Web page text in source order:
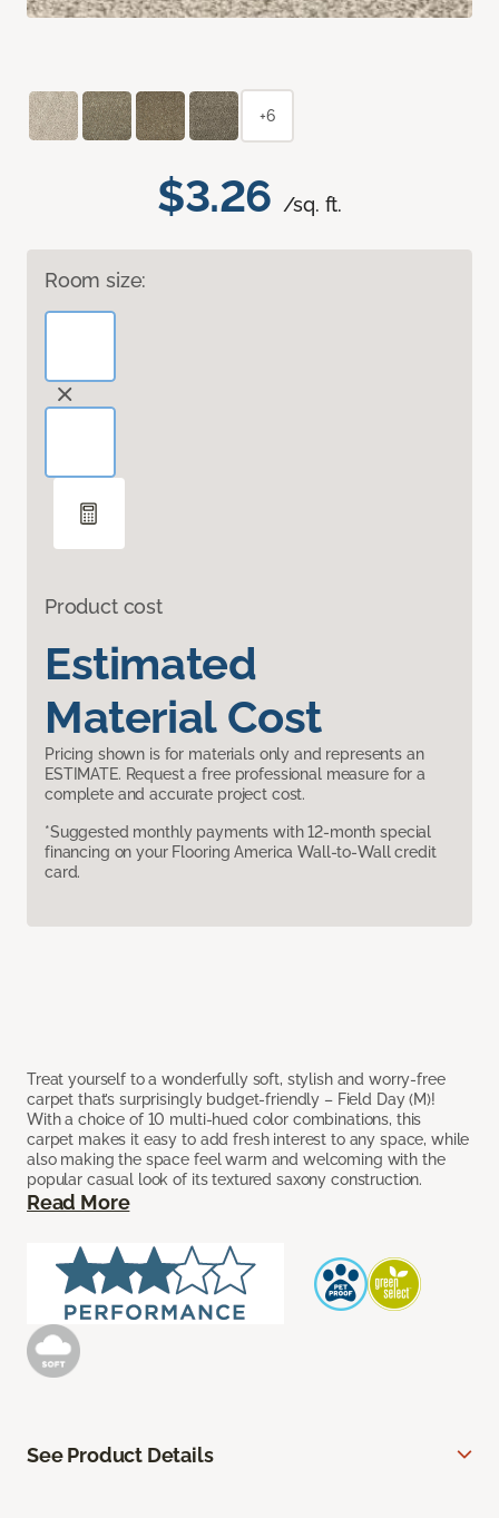
$3.26 /sq. ft.
Room size:
Product cost
Estimated
Material Cost
Pricing shown is for materials only and represents an
ESTIMATE. Request a free professional measure for a
complete and accurate project cost.
*Suggested monthly payments with 12-month special
financing on your Flooring America Wall-to-Wall credit
card.
Treat yourself to a wonderfully soft, stylish and worry-free
carpet that’s surprisingly budget-friendly – Field Day (M)!
With a choice of 10 multi-hued color combinations, this
carpet makes it easy to add fresh interest to any space, while
also making the space feel warm and welcoming with the
popular casual look of its textured saxony construction.
Read More
+6
See Product Details